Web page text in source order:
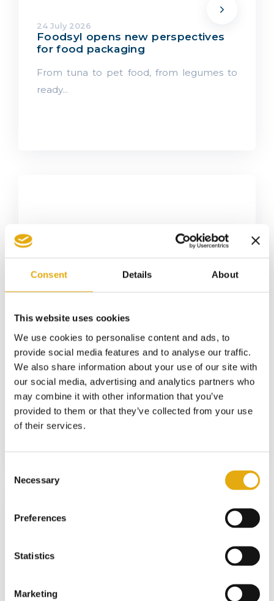
Consent Details About
This website uses cookies
We use cookies to personalise content and ads, to
provide social media features and to analyse our traffic.
We also share information about your use of our site with
our social media, advertising and analytics partners who
may combine it with other information that you’ve
provided to them or that they’ve collected from your use
of their services.
Selection
Necessary
Preferences
Statistics
Marketing
24 July 2026
Foodsyl opens new perspectives
for food packaging
From tuna to pet food, from legumes to
ready...
5 May 2026
Easy-peel aluminum cans:
innovation in food packaging
Food packaging is not just evolving: it is
changing...